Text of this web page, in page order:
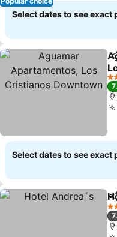
Select dates to see exact
3
Select dates to see exact
2